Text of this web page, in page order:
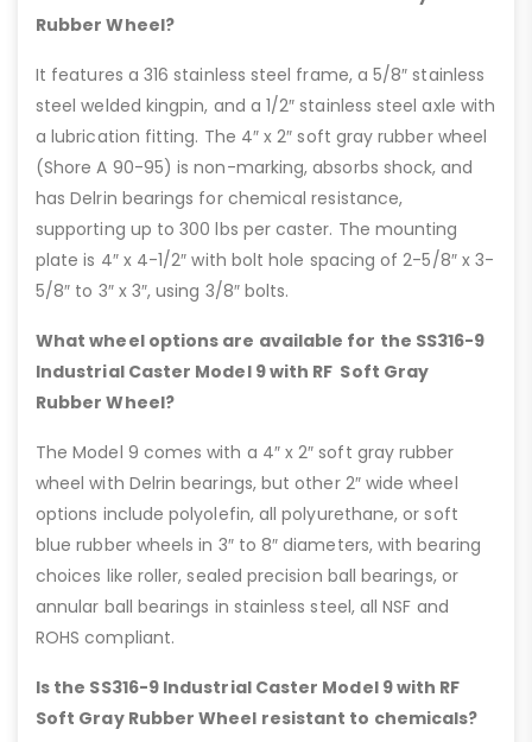
Rubber Wheel?
It features a 316 stainless steel frame, a 5/8″ stainless
steel welded kingpin, and a 1/2″ stainless steel axle with
a lubrication fitting. The 4″ x 2″ soft gray rubber wheel
(Shore A 90-95) is non-marking, absorbs shock, and
has Delrin bearings for chemical resistance,
supporting up to 300 lbs per caster. The mounting
plate is 4″ x 4-1/2″ with bolt hole spacing of 2-5/8″ x 3-
5/8″ to 3″ x 3″, using 3/8″ bolts.
What wheel options are available for the SS316-9
Industrial Caster Model 9 with RF Soft Gray
Rubber Wheel?
The Model 9 comes with a 4″ x 2″ soft gray rubber
wheel with Delrin bearings, but other 2″ wide wheel
options include polyolefin, all polyurethane, or soft
blue rubber wheels in 3″ to 8″ diameters, with bearing
choices like roller, sealed precision ball bearings, or
annular ball bearings in stainless steel, all NSF and
ROHS compliant.
Is the SS316-9 Industrial Caster Model 9 with RF
Soft Gray Rubber Wheel resistant to chemicals?